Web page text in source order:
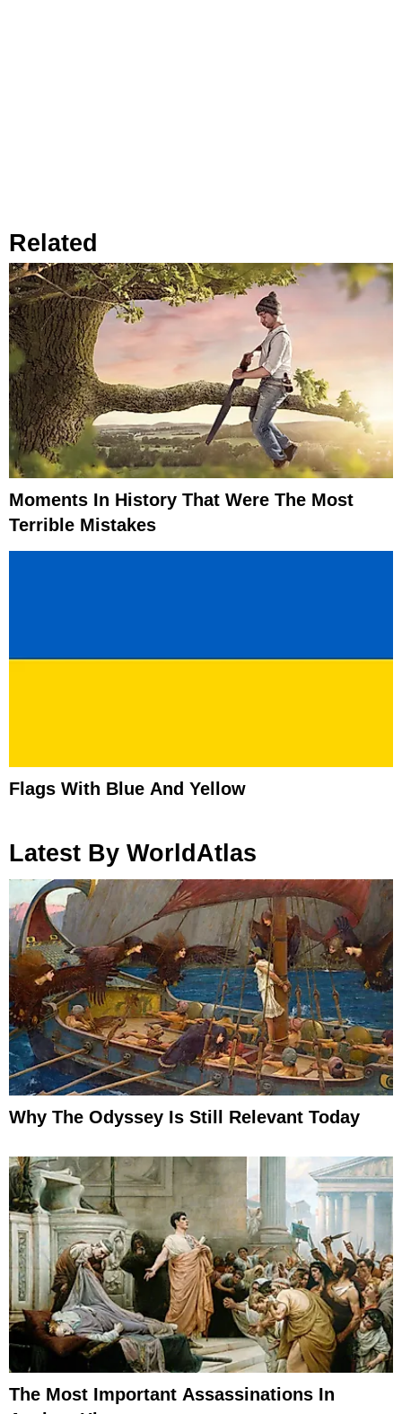
Related
Moments In History That Were The Most
Terrible Mistakes
Flags With Blue And Yellow
Latest By WorldAtlas
Why The Odyssey Is Still Relevant Today
The Most Important Assassinations In